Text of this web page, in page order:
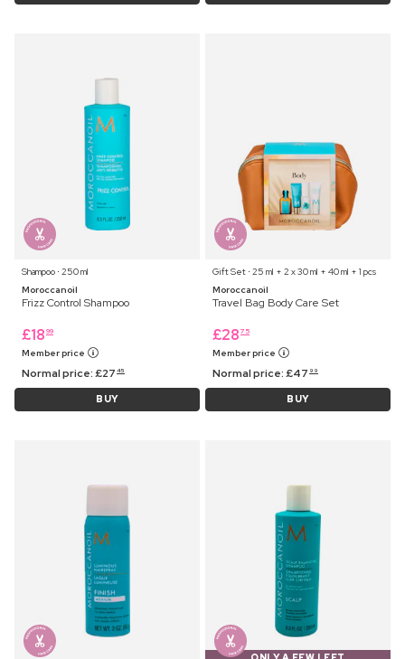
Shampoo ⋅ 250 ml
Moroccanoil
Frizz Control Shampoo
£18 99
Member price
Normal price:£27 45
BUY
Gift Set ⋅ 25 ml + 2 x 30 ml + 40 ml + 1 pcs
Moroccanoil
Travel Bag Body Care Set
£28 75
Member price
Normal price:£47 99
BUY